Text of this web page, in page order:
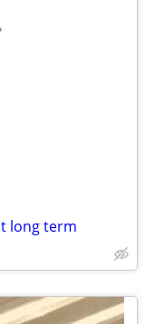
long term